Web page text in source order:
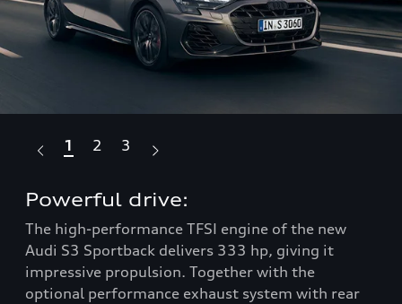
Powerful drive:
The high-performance TFSI engine of the new
Audi S3 Sportback delivers 333 hp, giving it
impressive propulsion. Together with the
optional performance exhaust system with rear
1 2 3